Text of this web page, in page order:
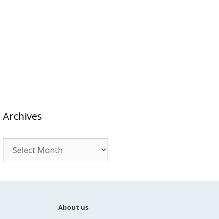
Archives
About us